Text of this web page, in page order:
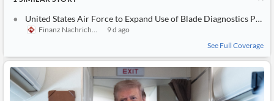
United States Air Force to Expand Use of Blade Diagnostics Proprietary Engine Maintenance Platform to F-35
Finanz Nachrichten
9 d ago
See Full Coverage